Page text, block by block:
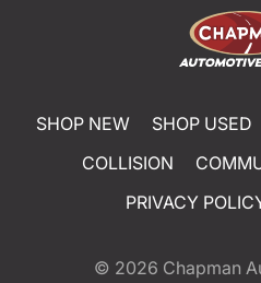
SHOP NEW SHOP USED
COLLISION
PRIVACY
© 2026 Chapman